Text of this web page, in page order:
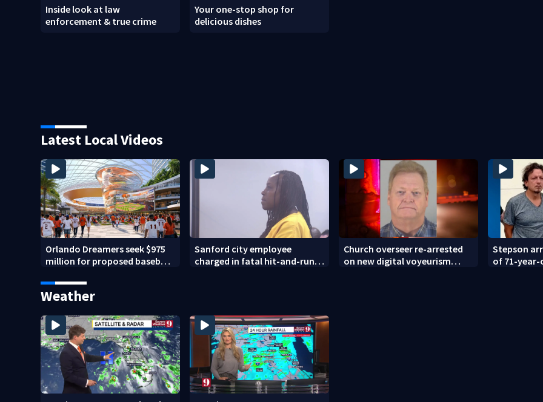
Inside look at law
enforcement & true crime
Your one-stop shop for
delicious dishes
Latest Local Videos
Orlando Dreamers seek $975
million for proposed baseball
Sanford city employee
charged in fatal hit-and-run
Church overseer re-arrested
on new digital voyeurism
Stepson
of 71-year-
Weather